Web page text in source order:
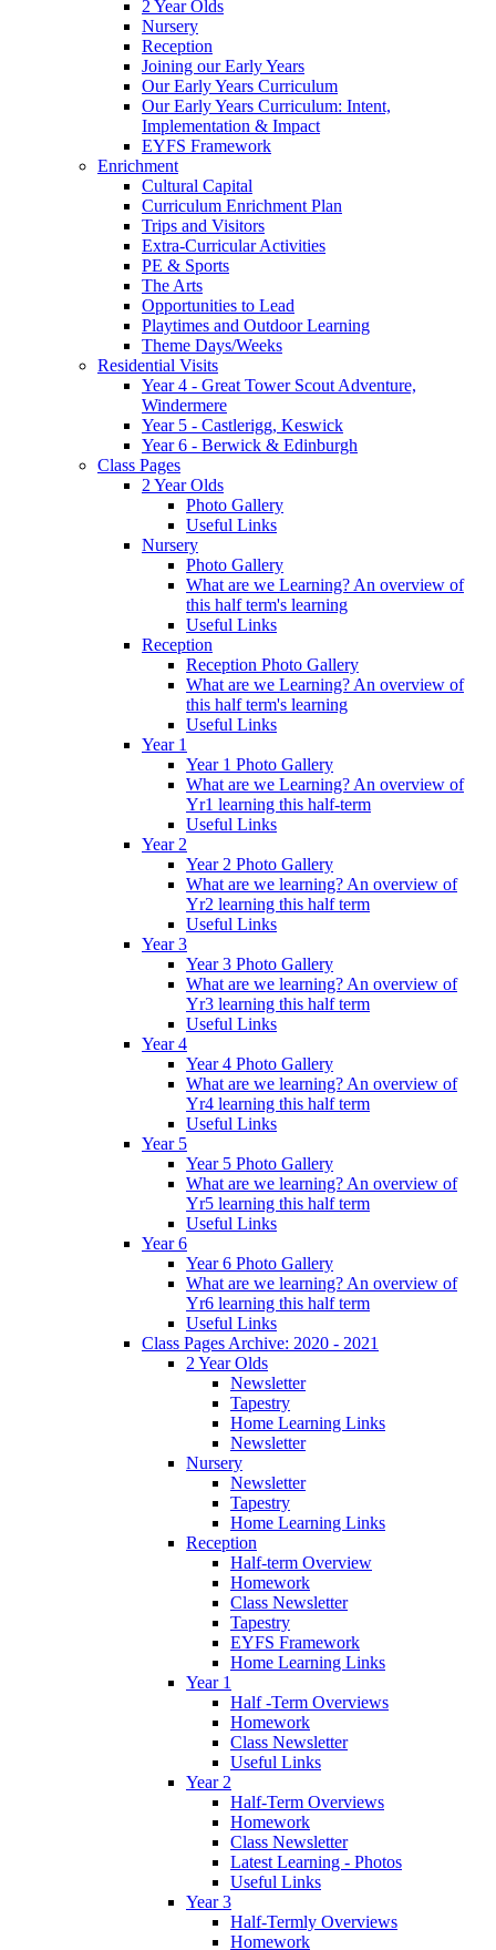
2 Year Olds
Nursery
Reception
Joining our Early Years
Our Early Years Curriculum
Our Early Years Curriculum: Intent,
Implementation & Impact
EYFS Framework
Enrichment
Cultural Capital
Curriculum Enrichment Plan
Trips and Visitors
Extra-Curricular Activities
PE & Sports
The Arts
Opportunities to Lead
Playtimes and Outdoor Learning
Theme Days/Weeks
Residential Visits
Year 4 - Great Tower Scout Adventure,
Windermere
Year 5 - Castlerigg, Keswick
Year 6 - Berwick & Edinburgh
Class Pages
2 Year Olds
Photo Gallery
Useful Links
Nursery
Photo Gallery
What are we Learning? An overview of
this half term's learning
Useful Links
Reception
Reception Photo Gallery
What are we Learning? An overview of
this half term's learning
Useful Links
Year 1
Year 1 Photo Gallery
What are we Learning? An overview of
Yr1 learning this half-term
Useful Links
Year 2
Year 2 Photo Gallery
What are we learning? An overview of
Yr2 learning this half term
Useful Links
Year 3
Year 3 Photo Gallery
What are we learning? An overview of
Yr3 learning this half term
Useful Links
Year 4
Year 4 Photo Gallery
What are we learning? An overview of
Yr4 learning this half term
Useful Links
Year 5
Year 5 Photo Gallery
What are we learning? An overview of
Yr5 learning this half term
Useful Links
Year 6
Year 6 Photo Gallery
What are we learning? An overview of
Yr6 learning this half term
Useful Links
Class Pages Archive: 2020 - 2021
2 Year Olds
Newsletter
Tapestry
Home Learning Links
Newsletter
Nursery
Newsletter
Tapestry
Home Learning Links
Reception
Half-term Overview
Homework
Class Newsletter
Tapestry
EYFS Framework
Home Learning Links
Year 1
Half -Term Overviews
Homework
Class Newsletter
Useful Links
Year 2
Half-Term Overviews
Homework
Class Newsletter
Latest Learning - Photos
Useful Links
Year 3
Half-Termly Overviews
Homework